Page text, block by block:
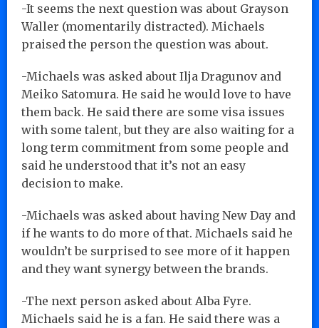
-It seems the next question was about Grayson
Waller (momentarily distracted). Michaels
praised the person the question was about.
-Michaels was asked about Ilja Dragunov and
Meiko Satomura. He said he would love to have
them back. He said there are some visa issues
with some talent, but they are also waiting for a
long term commitment from some people and
said he understood that it’s not an easy
decision to make.
-Michaels was asked about having New Day and
if he wants to do more of that. Michaels said he
wouldn’t be surprised to see more of it happen
and they want synergy between the brands.
-The next person asked about Alba Fyre.
Michaels said he is a fan. He said there was a